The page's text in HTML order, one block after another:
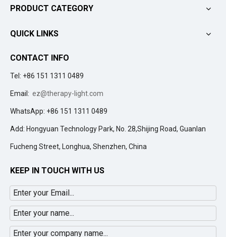
PRODUCT CATEGORY
QUICK LINKS
CONTACT INFO
Tel: +86 151 1311 0489
Email: ez@therapy-light.com
WhatsApp: +86 151 1311 0489
Add: Hongyuan Technology Park, No. 28,Shijing Road, Guanlan
Fucheng Street, Longhua, Shenzhen, China
KEEP IN TOUCH WITH US